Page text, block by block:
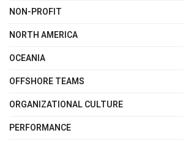
NON-PROFIT
NORTH AMERICA
OCEANIA
OFFSHORE TEAMS
ORGANIZATIONAL CULTURE
PERFORMANCE